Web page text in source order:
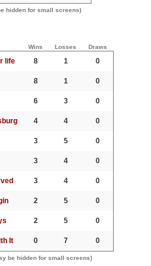
hidden for small screens)
Wins Losses Draws
life 8 1 0
8 1 0
6 3 0
4 4 0
3 5 0
3 4 0
3 4 0
2 5 0
2 5 0
It 0 7 0
be hidden for small screens)